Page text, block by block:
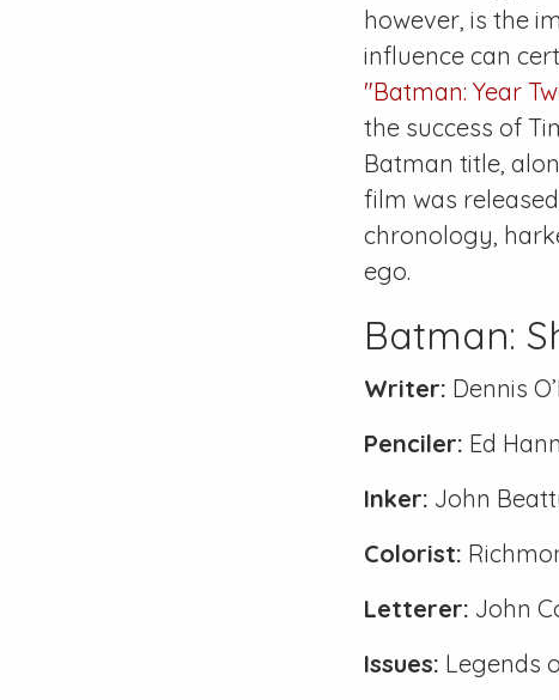
however, is the
influence can
"Batman: Year
the success of
Batman title,
film was
chronology,
ego.
Batman:
Writer: Dennis
Penciler: Ed
Inker: John
Colorist:
Letterer: John
Issues: Legends